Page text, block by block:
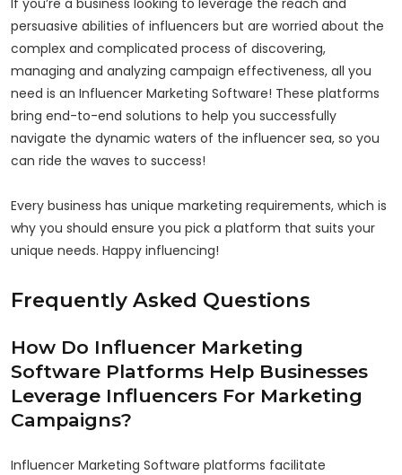
persuasive abilities of influencers but are worried about the
complex and complicated process of discovering,
managing and analyzing campaign effectiveness, all you
need is an Influencer Marketing Software! These platforms
bring end-to-end solutions to help you successfully
navigate the dynamic waters of the influencer sea, so you
can ride the waves to success!
Every business has unique marketing requirements, which is
why you should ensure you pick a platform that suits your
unique needs. Happy influencing!
Frequently Asked Questions
How Do Influencer Marketing
Software Platforms Help Businesses
Leverage Influencers For Marketing
Campaigns?
Influencer Marketing Software platforms facilitate